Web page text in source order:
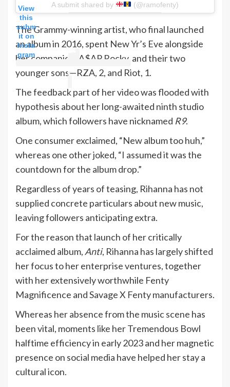
View
this
subm
it on
Insta
gram
A submit shared by (@ramofenty)
The Grammy-winning artist, who final launched
an album in 2016, spent New Yr’s Eve alongside
her companion, A$AP Rocky, and their two
younger sons—RZA, 2, and Riot, 1.
The feedback part of her video was flooded with
hypothesis about her long-awaited ninth studio
album, which followers have nicknamed R9.
One consumer exclaimed, “New album too huh,”
whereas one other joked, “I assumed it was the
countdown for the album drop.”
Regardless of years of teasing, Rihanna has not
supplied concrete particulars about new music,
leaving followers anticipating extra.
For the reason that launch of her critically
acclaimed album, Anti, Rihanna has largely shifted
her focus to her enterprise ventures, together
with her extensively worthwhile Fenty
Magnificence and Savage X Fenty manufacturers.
Whereas her absence from the music scene has
been vital, moments like her Tremendous Bowl
halftime efficiency in early 2023 and her magnetic
presence on social media have helped her stay a
cultural icon.